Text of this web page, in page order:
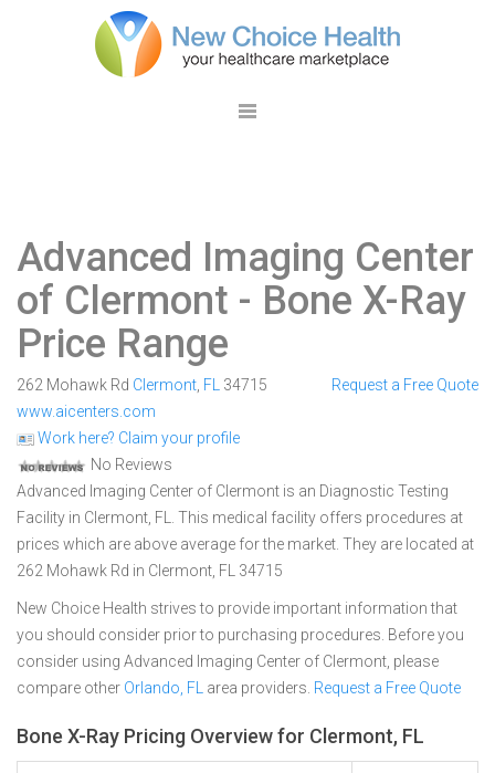
Advanced Imaging Center
of Clermont - Bone X-Ray
Price Range
262 Mohawk Rd Clermont FL
34715
www.aicenters.com
Work here? Claim your profile
No Reviews
Request a Free Quote
Advanced Imaging Center of Clermont is an Diagnostic Testing
Facility in Clermont, FL. This medical facility offers procedures at
prices which are above average for the market. They are located at
262 Mohawk Rd in Clermont, FL 34715
New Choice Health strives to provide important information that
you should consider prior to purchasing procedures. Before you
consider using Advanced Imaging Center of Clermont, please
compare other Orlando, FL area providers. Request a Free Quote
Bone X-Ray Pricing Overview for Clermont, FL